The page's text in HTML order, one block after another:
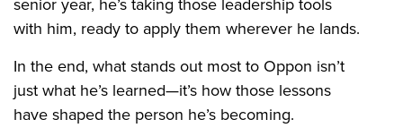
senior year, he’s taking those leadership tools
with him, ready to apply them wherever he lands.
In the end, what stands out most to Oppon isn’t
just what he’s learned—it’s how those lessons
have shaped the person he’s becoming.